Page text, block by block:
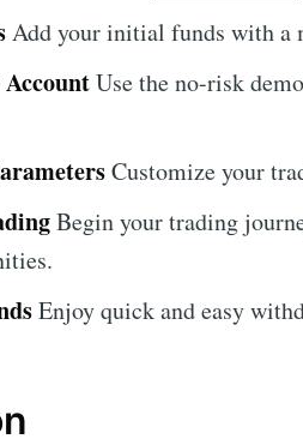
Add your initial funds with a
Use the no-risk
Customize your
Begin your trading
Enjoy quick and easy